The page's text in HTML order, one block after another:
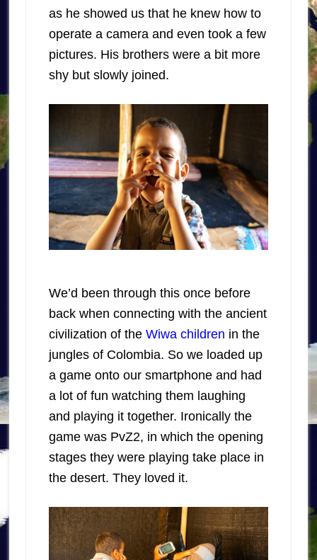
as he showed us that he knew how to
operate a camera and even took a few
pictures. His brothers were a bit more
shy but slowly joined.
We’d been through this once before
back when connecting with the ancient
civilization of the Wiwa children in the
jungles of Colombia. So we loaded up
a game onto our smartphone and had
a lot of fun watching them laughing
and playing it together. Ironically the
game was PvZ2, in which the opening
stages they were playing take place in
the desert. They loved it.